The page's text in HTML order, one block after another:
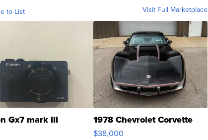
to List Visit Full Marketplace
Gx7 mark III 1978 Chevrolet Corvette
$38,000